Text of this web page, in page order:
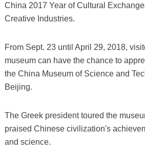
China 2017 Year of Cultural
Creative Industries.
From Sept. 23 until April 29, 2018,
museum can have the chance to
the China Museum of Science and
Beijing.
The Greek president toured the
praised Chinese civilization's
and science.